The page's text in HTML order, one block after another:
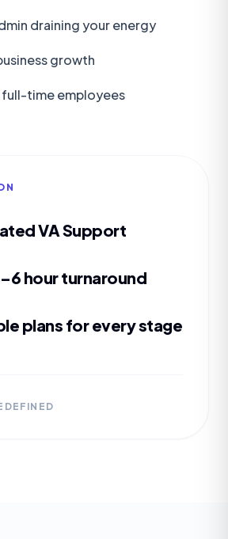
draining your energy
growth
time employees
VA Support
hour turnaround
plans for every stage